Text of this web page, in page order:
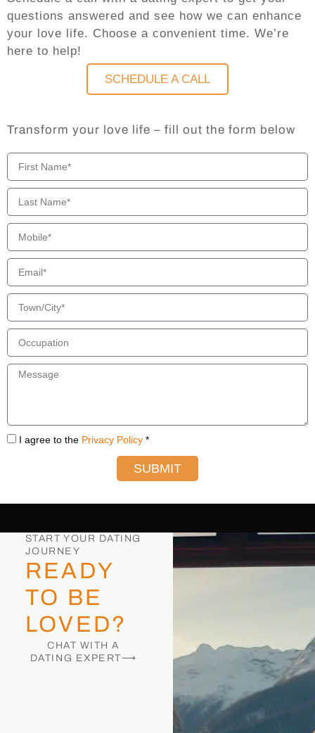
questions answered and see how we can enhance
your love life. Choose a convenient time. We’re
here to help!
SCHEDULE A CALL
Transform your love life – fill out the form below
I agree to the Privacy Policy *
SUBMIT
START YOUR DATING
JOURNEY
READY
TO BE
LOVED?
CHAT WITH A
DATING EXPERT⟶